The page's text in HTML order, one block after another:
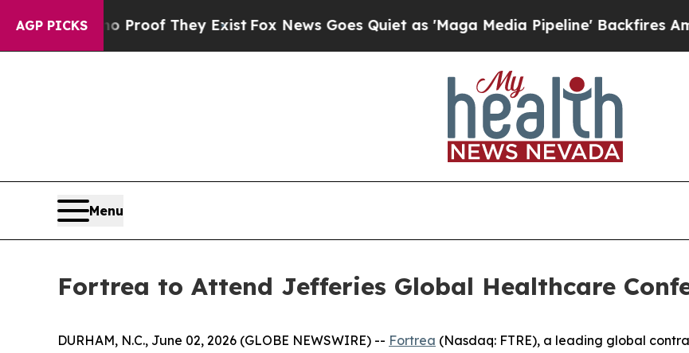
AGP PICKS
Offers no Proof They ExistFox News Goes Quiet as 'Maga Media Pipeline' Backfires Amid
Menu
Fortrea to Attend Jefferies Global Healthcare
DURHAM, N.C., June 02, 2026 (GLOBE NEWSWIRE) -- Fortrea (Nasdaq: FTRE), a leading global